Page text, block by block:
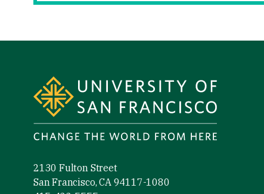
2130 Fulton Street
San Francisco, CA 94117-1080